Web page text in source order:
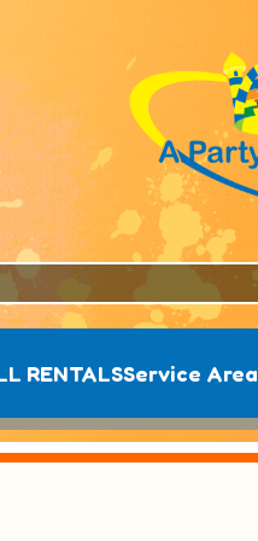
RENTALSService Area